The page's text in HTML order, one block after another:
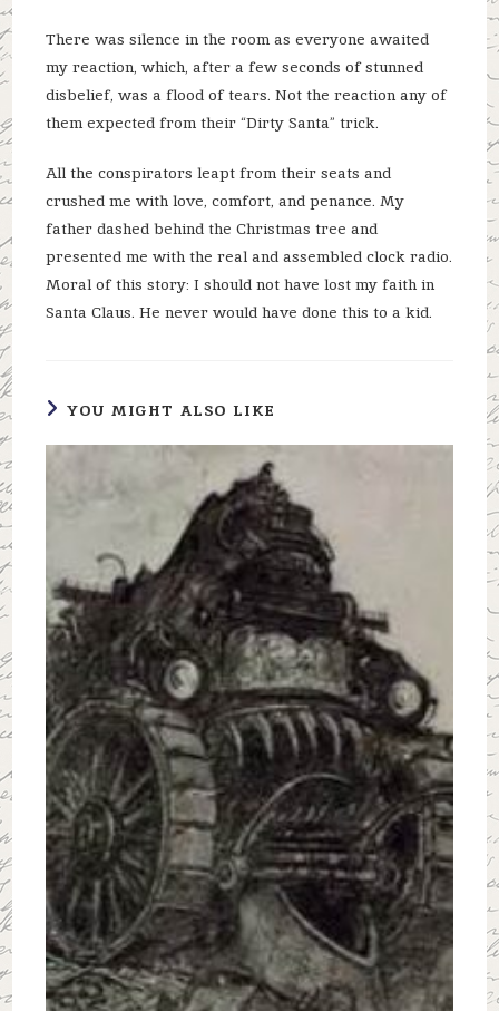
There was silence in the room as everyone awaited
my reaction, which, after a few seconds of stunned
disbelief, was a flood of tears. Not the reaction any of
them expected from their “Dirty Santa” trick.
All the conspirators leapt from their seats and
crushed me with love, comfort, and penance. My
father dashed behind the Christmas tree and
presented me with the real and assembled clock radio.
Moral of this story: I should not have lost my faith in
Santa Claus. He never would have done this to a kid.
YOU MIGHT ALSO LIKE